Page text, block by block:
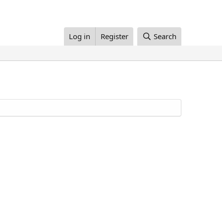
Log in Register Search